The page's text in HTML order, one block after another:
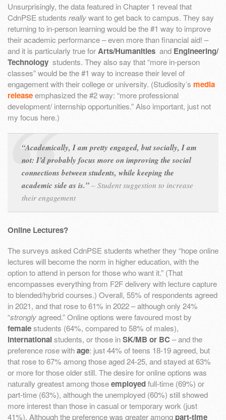
Unsurprisingly, the data featured in Chapter 1 reveal that
CdnPSE students reallywant to get back to campus. They say
returning to in-person learning would be the #1 way to improve
their academic performance – even more than financial aid! –
and it is particularly true forArts/Humanities and Engineering/
Technology students. They also say that “more in-person
classes” would be the #1 way to increase their level of
engagement with their college or university. (Studiosity’s media
releaseemphasized the #2 way: “more professional
development/ internship opportunities.” Also important, just not
my focus here.)
“Academically, I am pretty engaged, but socially, I am
not: I’d probably focus more on improving the social
connections between students, while keeping the
academic side as is.” – Student suggestion to increase
their engagement
Online Lectures?
The surveys asked CdnPSE students whether they “hope online
lectures will become the norm in higher education, with the
option to attend in person for those who want it.” (That
encompasses everything from F2F delivery with lecture capture
to blended/hybrid courses.) Overall, 55% of respondents agreed
in 2021, and that rose to 61% in 2022 – although only 24%
“stronglyagreed.” Online options were favoured most by
femalestudents (64%, compared to 58% of males),
international students, or those inSK/MB or BC– and the
preference rose withage: just 44% of teens 18-19 agreed, but
that rose to 67% among those aged 24-25, and stayed at 63%
or more for those older still. The desire for online options was
naturally greatest among thoseemployedfull-time (69%) or
part-time (63%), although the unemployed (60%) still showed
more interest than those in casual or temporary work (just
41%). Although the preference was greater among part-time